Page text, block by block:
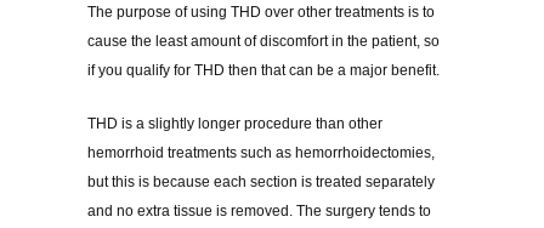
The purpose of using THD over other treatments is to
cause the least amount of discomfort in the patient, so
if you qualify for THD then that can be a major benefit.
THD is a slightly longer procedure than other
hemorrhoid treatments such as hemorrhoidectomies,
but this is because each section is treated separately
and no extra tissue is removed. The surgery tends to